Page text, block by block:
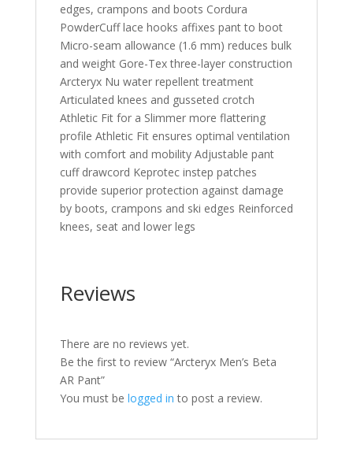
edges, crampons and boots Cordura
PowderCuff lace hooks affixes pant to boot
Micro-seam allowance (1.6 mm) reduces bulk
and weight Gore-Tex three-layer construction
Arcteryx Nu water repellent treatment
Articulated knees and gusseted crotch
Athletic Fit for a Slimmer more flattering
profile Athletic Fit ensures optimal ventilation
with comfort and mobility Adjustable pant
cuff drawcord Keprotec instep patches
provide superior protection against damage
by boots, crampons and ski edges Reinforced
knees, seat and lower legs
Reviews
There are no reviews yet.
Be the first to review “Arcteryx Men’s Beta
AR Pant”
You must be logged in to post a review.